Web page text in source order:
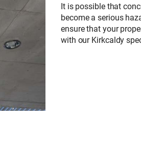
It is possible that
become a serious
ensure that your
with our Kirkcaldy